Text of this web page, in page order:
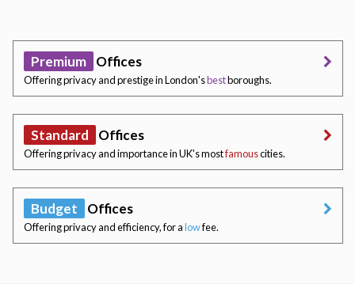
Premium Offices
Offering privacy and prestige in London'sbestboroughs.
Standard Offices
Offering privacy and importance in UK's mostfamouscities.
Budget Offices
Offering privacy and efficiency, for alowfee.